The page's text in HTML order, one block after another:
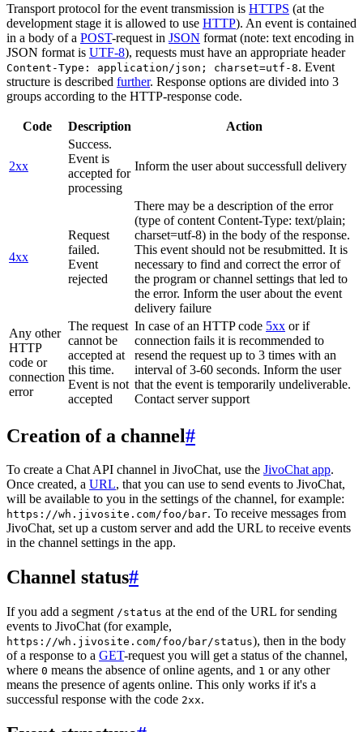
Transport protocol for the event transmission is HTTPS (at the
development stage it is allowed to use HTTP). An event is contained
in a body of a POST-request in JSON format (note: text encoding in
JSON format is UTF-8), requests must have an appropriate header
Content-Type: application/json; charset=utf-8. Event
structure is described further. Response options are divided into 3
groups according to the HTTP-response code.
Code Description Action
2xx
Success.
Event is
accepted for
processing
Inform the user about successfull delivery
4xx
Request
failed.
Event
rejected
There may be a description of the error
(type of content Content-Type: text/plain;
charset=utf-8) in the body of the response.
This event should not be resubmitted. It is
necessary to find and correct the error of
the program or channel settings that led to
the error. Inform the user about the event
delivery failure
Any other
HTTP
code or
connection
error
The request
cannot be
accepted at
this time.
Event is not
accepted
In case of an HTTP code 5xx or if
connection fails it is recommended to
resend the request up to 3 times with an
interval of 3-60 seconds. Inform the user
that the event is temporarily undeliverable.
Contact server support
Creation of a channel#
To create a Chat API channel in JivoChat, use the JivoChat app.
Once created, a URL, that you can use to send events to JivoChat,
will be available to you in the settings of the channel, for example:
https://wh.jivosite.com/foo/bar. To receive messages from
JivoChat, set up a custom server and add the URL to receive events
in the channel settings in the app.
Channel status#
If you add a segment /status at the end of the URL for sending
events to JivoChat (for example,
https://wh.jivosite.com/foo/bar/status), then in the body
of a response to a GET-request you will get a status of the channel,
where 0 means the absence of online agents, and 1 or any other
means the presence of agents online. This only works if it's a
successful response with the code 2xx.